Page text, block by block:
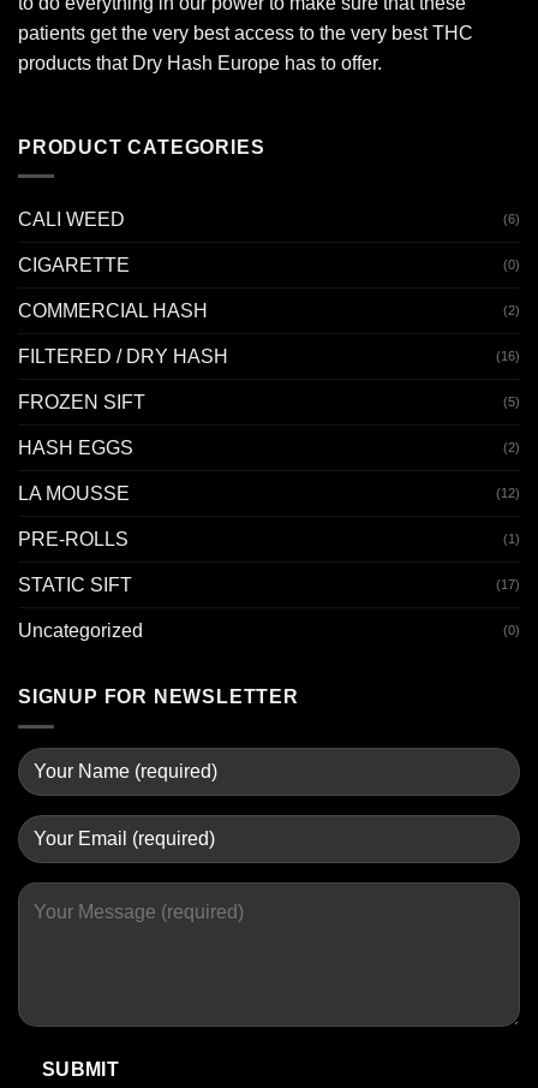
patients get the very best access to the very best THC
products that Dry Hash Europe has to offer.
PRODUCT CATEGORIES
CALI WEED (6)
CIGARETTE (0)
COMMERCIAL HASH (2)
FILTERED / DRY HASH (16)
FROZEN SIFT (5)
HASH EGGS (2)
LA MOUSSE (12)
PRE-ROLLS (1)
STATIC SIFT (17)
Uncategorized (0)
SIGNUP FOR NEWSLETTER